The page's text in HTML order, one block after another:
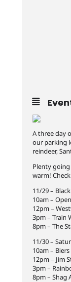
A three day
our parking
reindeer,
Plenty
warm!
11/29 –
10am –
12pm –
3pm – Train
8pm – The
11/30 –
10am –
12pm – Jim
3pm –
8pm – Shag